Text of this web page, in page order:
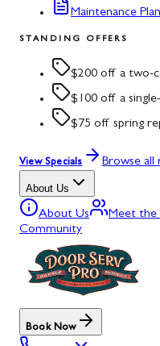
Maintenance
STANDING OFFERS
$200 off a two-
$100 off a
$75 off spring
View Specials Browse all
About Us
About Us Meet the
Community
Book Now